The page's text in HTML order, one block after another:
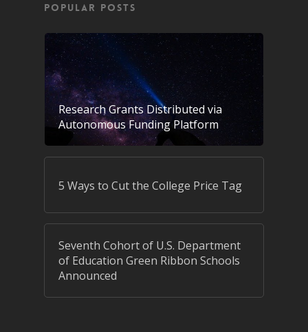
POPULAR POSTS
Research Grants Distributed via
Autonomous Funding Platform
5 Ways to Cut the College Price Tag
Seventh Cohort of U.S. Department
of Education Green Ribbon Schools
Announced